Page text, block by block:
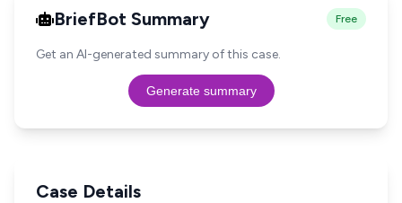
BriefBot Summary Free
Get an AI-generated summary of this case.
Generate summary
Case Details